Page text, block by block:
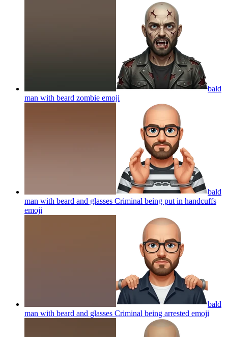
bald
man with beard zombie emoji
bald
man with beard and glasses Criminal being put in handcuffs
emoji
bald
man with beard and glasses Criminal being arrested emoji